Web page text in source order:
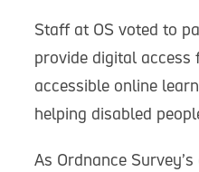
Staff at OS voted to
provide digital access
accessible online
helping disabled
As Ordnance